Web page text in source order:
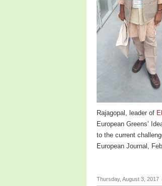
Rajagopal, leader of
European Greens’
to the current
European Journal,
Thursday, August 3, 2017